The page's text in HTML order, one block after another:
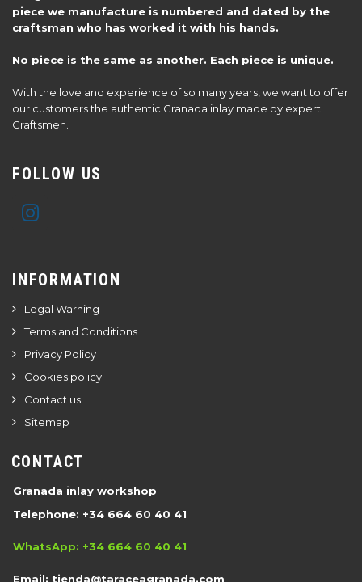
piece we manufacture is numbered and dated by the
craftsman who has worked it with his hands.
No piece is the same as another. Each piece is unique.
With the love and experience of so many years, we want to offer
our customers the authentic Granada inlay made by expert
Craftsmen.
FOLLOW US
INFORMATION
Legal Warning
Terms and Conditions
Privacy Policy
Cookies policy
Contact us
Sitemap
CONTACT
Granada inlay workshop
Telephone: +34 664 60 40 41
WhatsApp: +34 664 60 40 41
Email: tienda@taraceagranada.com